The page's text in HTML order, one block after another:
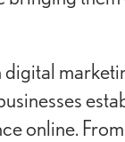
online.